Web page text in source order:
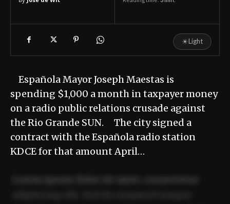
☀Light
Española Mayor Joseph Maestas is
spending $1,000 a month in taxpayer money
on a radio public relations crusade against
the Rio Grande SUN. The city signed a
contract with the Española radio station
KDCE for that amount April…